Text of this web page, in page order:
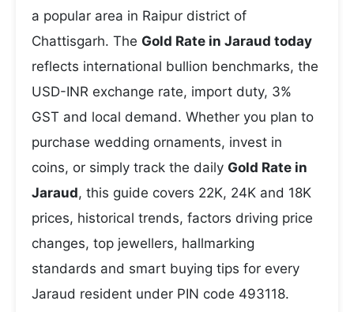
a popular area in Raipur district of
Chattisgarh. The Gold Rate in Jaraud today
reflects international bullion benchmarks, the
USD-INR exchange rate, import duty, 3%
GST and local demand. Whether you plan to
purchase wedding ornaments, invest in
coins, or simply track the daily Gold Rate in
Jaraud, this guide covers 22K, 24K and 18K
prices, historical trends, factors driving price
changes, top jewellers, hallmarking
standards and smart buying tips for every
Jaraud resident under PIN code 493118.